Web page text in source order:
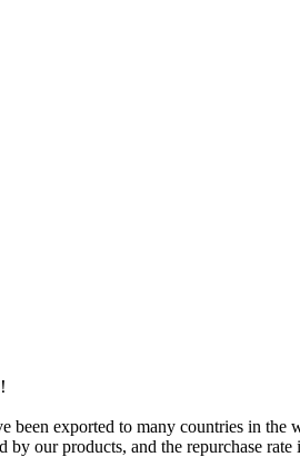
been exported to many countries in
by our products, and the repurchase rate